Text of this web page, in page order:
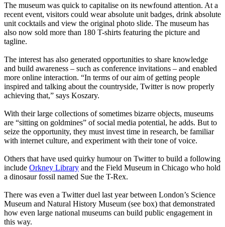
The museum was quick to capitalise on its newfound attention. At a
recent event, visitors could wear absolute unit badges, drink absolute
unit cocktails and view the original photo slide. The museum has
also now sold more than 180 T-shirts featuring the picture and
tagline.
The interest has also generated opportunities to share knowledge
and build awareness – such as conference invitations – and enabled
more online interaction. “In terms of our aim of getting people
inspired and talking about the countryside, Twitter is now properly
achieving that,” says Koszary.
With their large collections of sometimes bizarre objects, museums
are “sitting on goldmines” of social media potential, he adds. But to
seize the opportunity, they must invest time in research, be familiar
with internet culture, and experiment with their tone of voice.
Others that have used quirky humour on Twitter to build a following
include Orkney Library and the Field Museum in Chicago who hold
a dinosaur fossil named Sue the T-Rex.
There was even a Twitter duel last year between London’s Science
Museum and Natural History Museum (see box) that demonstrated
how even large national museums can build public engagement in
this way.